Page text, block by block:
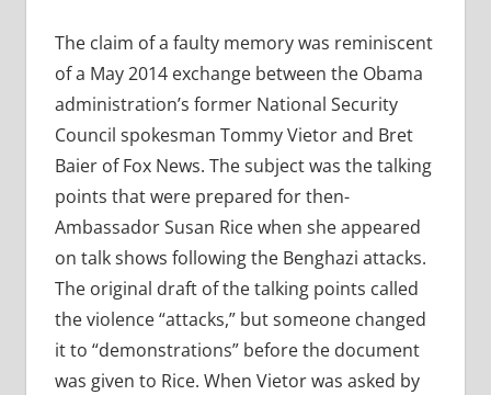
The claim of a faulty memory was reminiscent
of a May 2014 exchange between the Obama
administration’s former National Security
Council spokesman Tommy Vietor and Bret
Baier of Fox News. The subject was the talking
points that were prepared for then-
Ambassador Susan Rice when she appeared
on talk shows following the Benghazi attacks.
The original draft of the talking points called
the violence “attacks,” but someone changed
it to “demonstrations” before the document
was given to Rice. When Vietor was asked by